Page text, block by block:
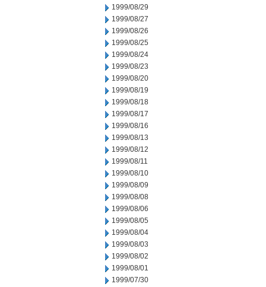
1999/08/29
1999/08/27
1999/08/26
1999/08/25
1999/08/24
1999/08/23
1999/08/20
1999/08/19
1999/08/18
1999/08/17
1999/08/16
1999/08/13
1999/08/12
1999/08/11
1999/08/10
1999/08/09
1999/08/08
1999/08/06
1999/08/05
1999/08/04
1999/08/03
1999/08/02
1999/08/01
1999/07/30